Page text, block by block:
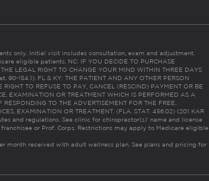
only. Initial visit includes consultation, exam and adjustment.
eligible patients. NC: IF YOU DECIDE TO PURCHASE
LEGAL RIGHT TO CHANGE YOUR MIND WITHIN THREE DAYS
90-154.1). FL & KY: THE PATIENT AND ANY OTHER PERSON
RIGHT TO REFUSE TO PAY, CANCEL (RESCIND) PAYMENT OR BE
EXAMINATION OR TREATMENT WHICH IS PERFORMED AS A
TO THE ADVERTISEMENT FOR THE FREE,
EXAMINATION OR TREATMENT. (FLA. STAT. 456.02) (201 KAR
and regulations. See clinic for chiropractor(s)’ name and license
or Prof. Corps. Restrictions may apply to Medicare eligible
month received with adult wellness plan. See plans and pricing for